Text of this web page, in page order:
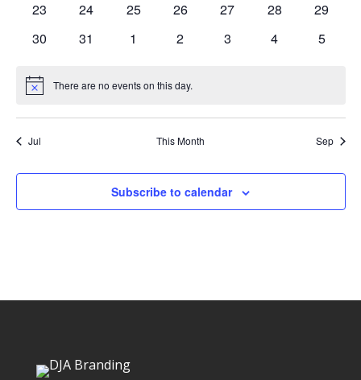
0
23
0
24
0
25
0
26
0
27
0
28
0
29
0
30
0
31
0
1
0
2
0
3
0
4
0
5
Notice There are no events on this day.
Jul This Month Sep
Subscribe to calendar